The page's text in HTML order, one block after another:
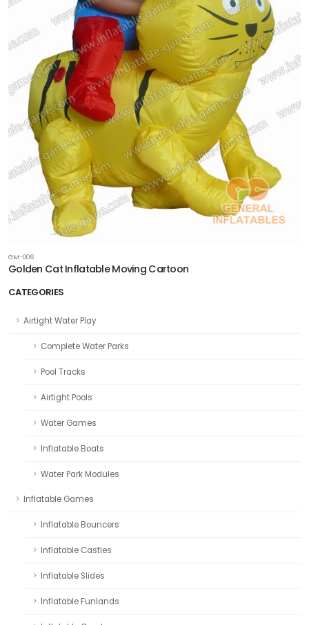
CATEGORIES
Airtight Water Play
Complete Water Parks
Pool Tracks
Airtight Pools
Water Games
Inflatable Boats
Water Park Modules
Inflatable Games
Inflatable Bouncers
Inflatable Castles
Inflatable Slides
Inflatable Funlands
GM-006
Golden Cat Inflatable Moving Cartoon